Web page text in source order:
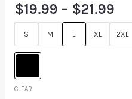
$19.99 – $21.99
S M L XL 2XL
CLEAR